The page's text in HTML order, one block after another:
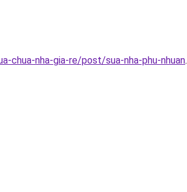
chua-nha-gia-re/post/sua-nha-phu-nhuan.